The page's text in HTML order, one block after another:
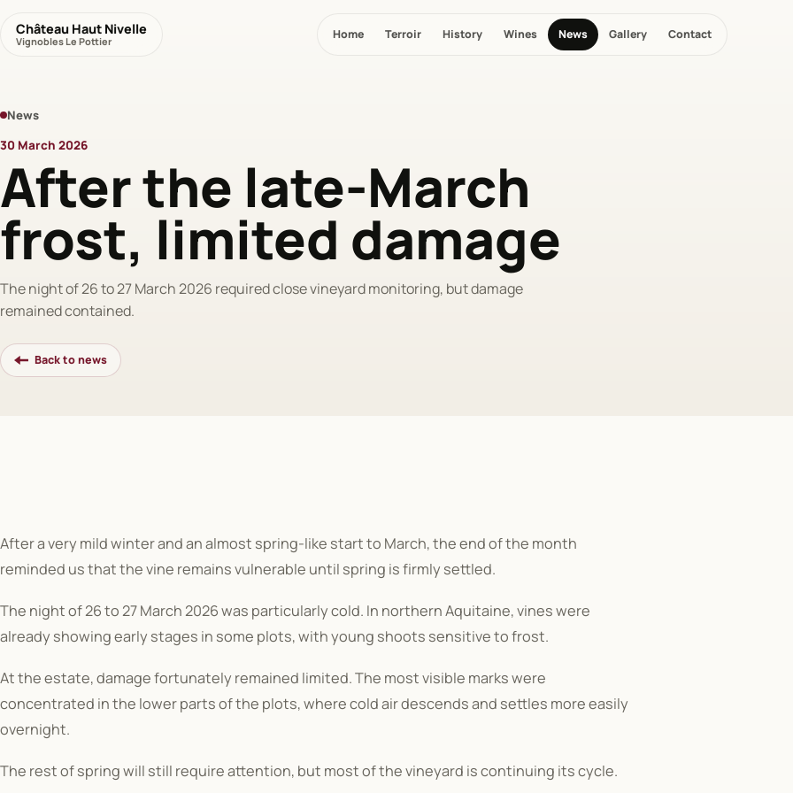
Château Haut Nivelle
Vignobles Le Pottier Home Terroir History Wines News Gallery Contact
News
30 March 2026
After the late-March
frost, limited damage
The night of 26 to 27 March 2026 required close vineyard monitoring, but damage
remained contained.
Back to news
After a very mild winter and an almost spring-like start to March, the end of the month
reminded us that the vine remains vulnerable until spring is firmly settled.
The night of 26 to 27 March 2026 was particularly cold. In northern Aquitaine, vines were
already showing early stages in some plots, with young shoots sensitive to frost.
At the estate, damage fortunately remained limited. The most visible marks were
concentrated in the lower parts of the plots, where cold air descends and settles more easily
overnight.
The rest of spring will still require attention, but most of the vineyard is continuing its cycle.